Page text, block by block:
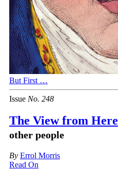
But First …
Issue No. 248
The View from Here
other people
By Errol Morris
Read On